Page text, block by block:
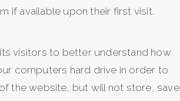
if available upon their first visit.
visitors to better understand how
computers hard drive in order to
the website, but will not store, save